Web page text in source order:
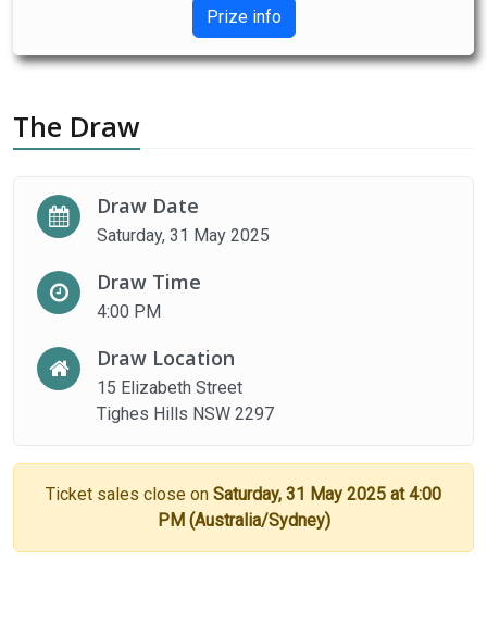
Prize info
The Draw
Draw Date
Saturday, 31 May 2025
Draw Time
4:00 PM
Draw Location
15 Elizabeth Street
Tighes Hills NSW 2297
Ticket sales close on Saturday, 31 May 2025 at 4:00
PM (Australia/Sydney)